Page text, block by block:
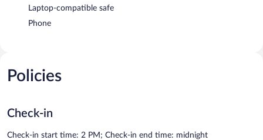
Laptop-compatible safe
Phone
Policies
Check-in
Check-in start time: 2 PM; Check-in end time: midnight